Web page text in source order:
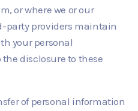
or where we or our
party providers maintain
your personal
disclosure to these
of personal information